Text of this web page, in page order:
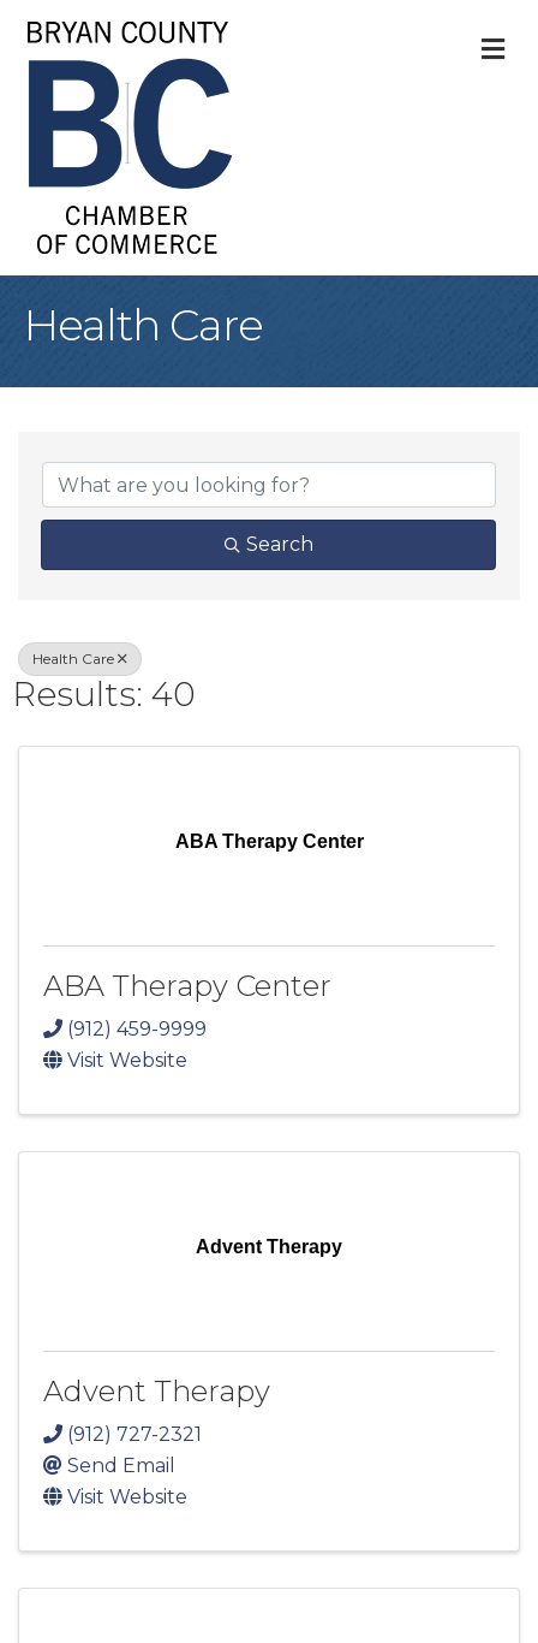
Health Care
{Directory
Search
Health Care
Results: 40
ABA Therapy Center
ABA Therapy Center
(912) 459-9999
Visit Website
Advent Therapy
Advent Therapy
(912) 727-2321
Send Email
Visit Website